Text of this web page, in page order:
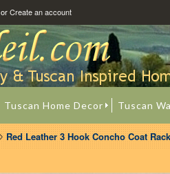
orCreate an account
Tuscan Home Decor Tuscan
Red Leather 3 Hook Concho Coat Rack